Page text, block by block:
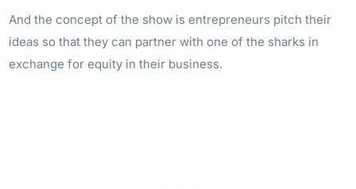
And the concept of the show is entrepreneurs pitch their
ideas so that they can partner with one of the sharks in
exchange for equity in their business.